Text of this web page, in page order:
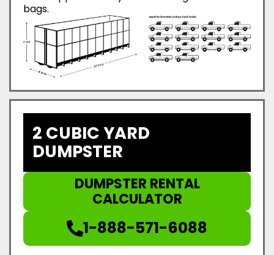
bags.
2 CUBIC YARD
DUMPSTER
DUMPSTER RENTAL
CALCULATOR
1-888-571-6088